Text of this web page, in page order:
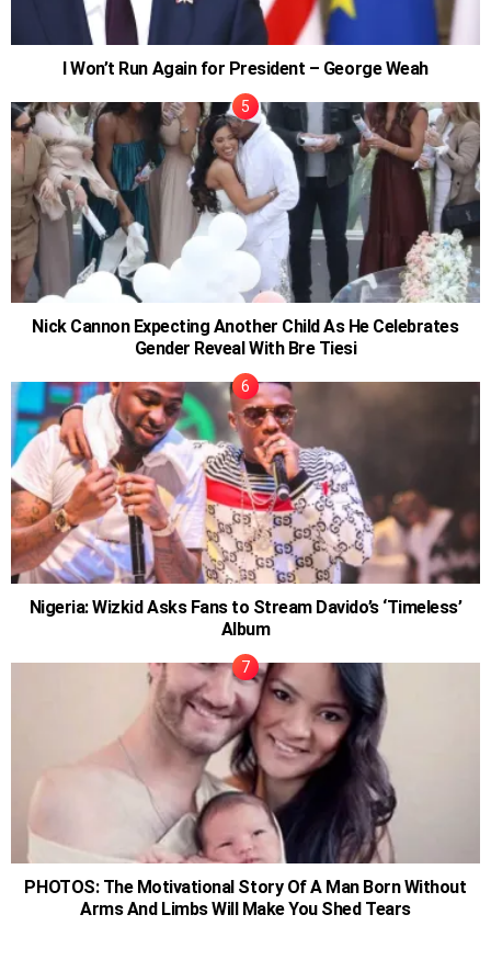
I Won’t Run Again for President – George Weah
Nick Cannon Expecting Another Child As He Celebrates
Gender Reveal With Bre Tiesi
Nigeria: Wizkid Asks Fans to Stream Davido’s ‘Timeless’
Album
PHOTOS: The Motivational Story Of A Man Born Without
Arms And Limbs Will Make You Shed Tears